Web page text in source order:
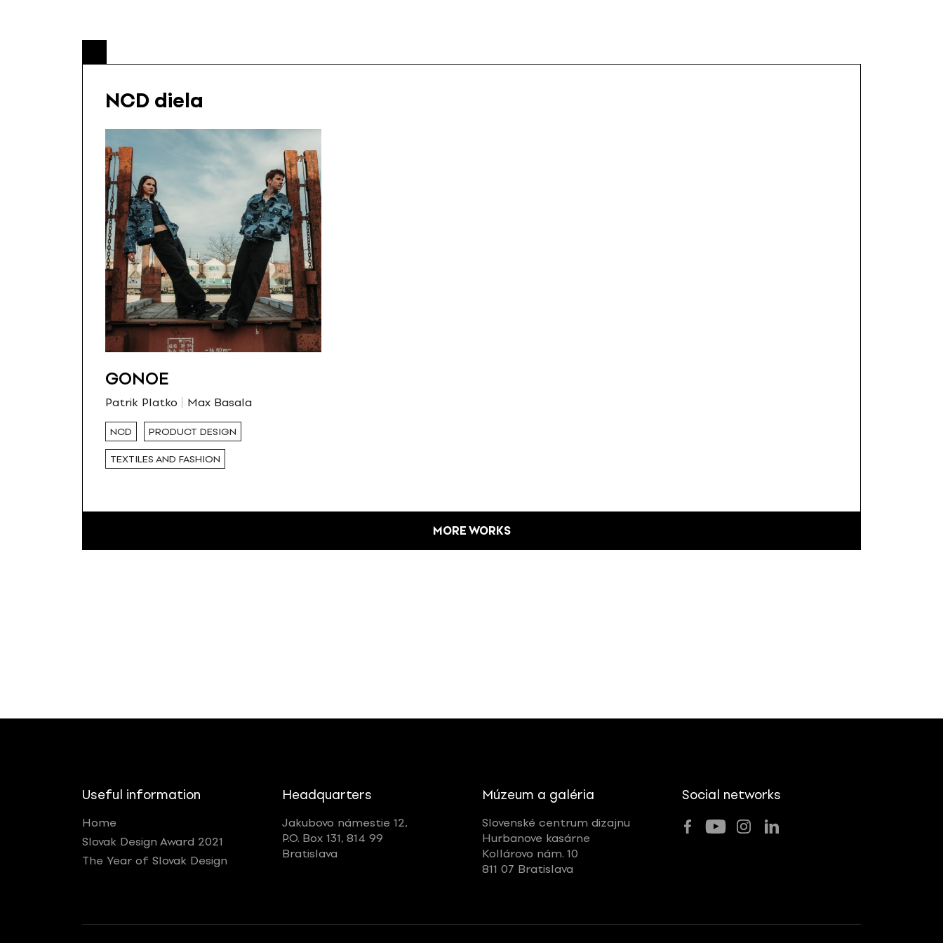
NCD diela
GONOE
Patrik Platko Max Basala
NCD PRODUCT DESIGN
TEXTILES AND FASHION
MORE WORKS
Useful information
Home
Slovak Design Award 2021
The Year of Slovak Design
Headquarters
Jakubovo námestie 12,
P.O. Box 131, 814 99
Bratislava
Múzeum a galéria
Slovenské centrum dizajnu
Hurbanove kasárne
Kollárovo nám. 10
811 07 Bratislava
Social networks